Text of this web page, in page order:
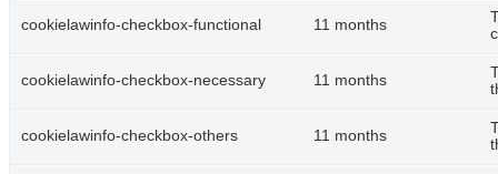
cookielawinfo-checkbox-functional 11 months
cookielawinfo-checkbox-necessary 11 months
cookielawinfo-checkbox-others 11 months